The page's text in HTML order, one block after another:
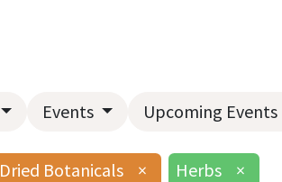
Events Upcoming Events
Dried Botanicals × Herbs ×